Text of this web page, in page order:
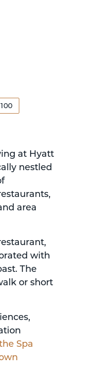
at Hyatt
nestled
area
with
The
or short
Spa